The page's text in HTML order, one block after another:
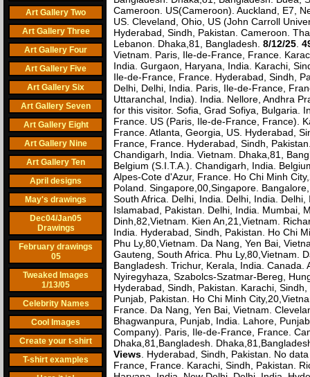
Art Gallery Two
Art Gallery Three
Art Gallery Four
Art Gallery Five
Art Gallery Six
Art Gallery Seven
Art Gallery Eight
Art Gallery Nine
Art Gallery Ten
April designs
May's drawings
Dec04/Jan05
Drawings
February drawings
05
Tweaked Images
1/13/05
Celebrity Names
Cool Images
Create your t-shirt
T-shirt examples
Cameroon. US(Cameroon). Auckland, E7,
US. Cleveland, Ohio, US (John Carroll
Hyderabad, Sindh, Pakistan. Cameroon.
Lebanon. Dhaka,81, Bangladesh. 8/12/25
Vietnam. Paris, Ile-de-France, France.
India. Gurgaon, Haryana, India. Karachi,
Ile-de-France, France. Hyderabad, Sindh,
Delhi, Delhi, India. Paris, Ile-de-France,
Uttaranchal, India). India. Nellore, Andhra
for this visitor. Sofia, Grad Sofiya, Bulgaria.
France. US (Paris, Ile-de-France, France).
France. Atlanta, Georgia, US. Hyderabad,
France, France. Hyderabad, Sindh,
Chandigarh, India. Vietnam. Dhaka,81,
Belgium (S.I.T.A.). Chandigarh, India.
Alpes-Cote d'Azur, France. Ho Chi Minh
Poland. Singapore,00,Singapore.
South Africa. Delhi, India. Delhi, India.
Islamabad, Pakistan. Delhi, India. Mumbai,
Dinh,82,Vietnam. Kien An,21,Vietnam.
India. Hyderabad, Sindh, Pakistan. Ho Chi
Phu Ly,80,Vietnam. Da Nang, Yen Bai,
Gauteng, South Africa. Phu Ly,80,Vietnam.
Bangladesh. Trichur, Kerala, India.
Nyiregyhaza, Szabolcs-Szatmar-Bereg,
Hyderabad, Sindh, Pakistan. Karachi,
Punjab, Pakistan. Ho Chi Minh
France. Da Nang, Yen Bai, Vietnam.
Bhagwanpura, Punjab, India. Lahore,
Company). Paris, Ile-de-France, France.
Dhaka,81,Bangladesh.
Views . Hyderabad, Sindh, Pakistan. No
France, France. Karachi, Sindh, Pakistan.